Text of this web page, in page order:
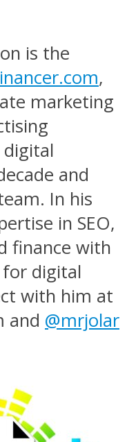
is the
,
marketing
and
In his
in SEO,
finance with
digital
with him at
and @mrjolar